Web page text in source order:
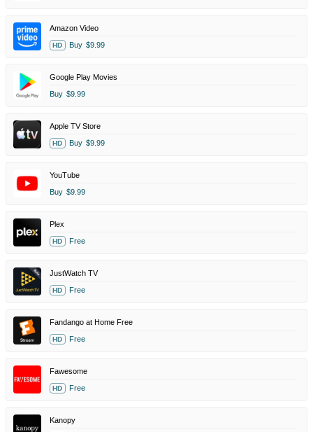
Amazon Video
HD Buy $9.99
Google Play Movies
Buy $9.99
Apple TV Store
HD Buy $9.99
YouTube
Buy $9.99
Plex
HD Free
JustWatch TV
HD Free
Fandango at Home Free
HD Free
Fawesome
HD Free
Kanopy